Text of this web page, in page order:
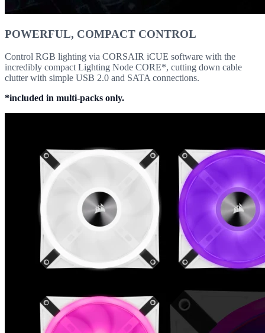
POWERFUL, COMPACT CONTROL
Control RGB lighting via CORSAIR iCUE software with the
incredibly compact Lighting Node CORE*, cutting down cable
clutter with simple USB 2.0 and SATA connections.
*included in multi-packs only.